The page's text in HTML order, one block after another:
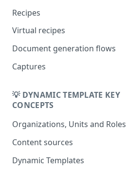
Recipes
Virtual recipes
Document generation flows
Captures
💡 DYNAMIC TEMPLATE KEY
CONCEPTS
Organizations, Units and Roles
Content sources
Dynamic Templates